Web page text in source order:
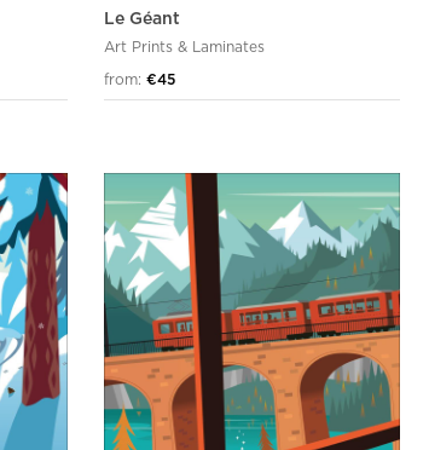
Le Géant
Art Prints & Laminates
from: €45